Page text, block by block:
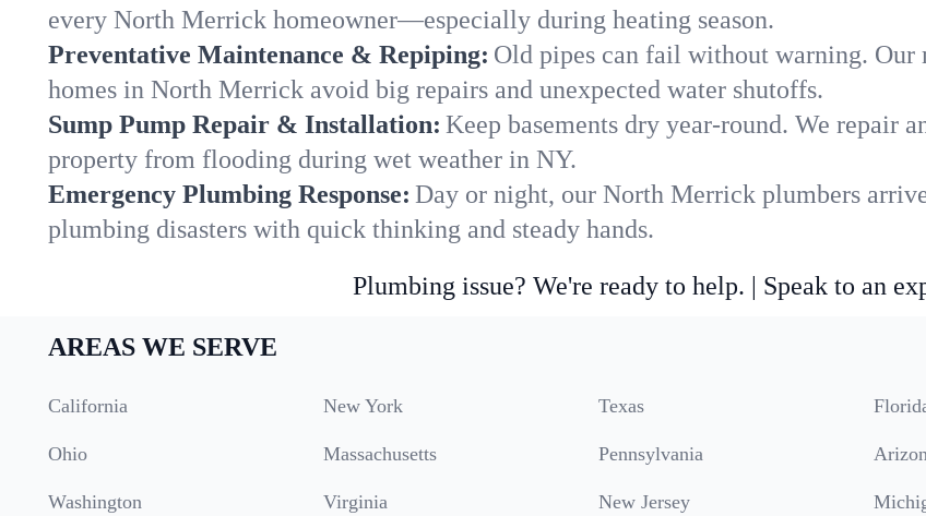
every North Merrick homeowner—especially during heating season.
Preventative Maintenance & Repiping: Old pipes can fail without warning. Our
homes in North Merrick avoid big repairs and unexpected water shutoffs.
Sump Pump Repair & Installation: Keep basements dry year-round. We repair
property from flooding during wet weather in NY.
Emergency Plumbing Response: Day or night, our North Merrick plumbers
plumbing disasters with quick thinking and steady hands.
Plumbing issue? We're ready to help. | Speak to an
AREAS WE SERVE
California New York Texas
Ohio Massachusetts Pennsylvania
Washington Virginia New Jersey